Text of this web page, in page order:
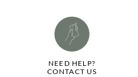
NEED HELP?
CONTACT US